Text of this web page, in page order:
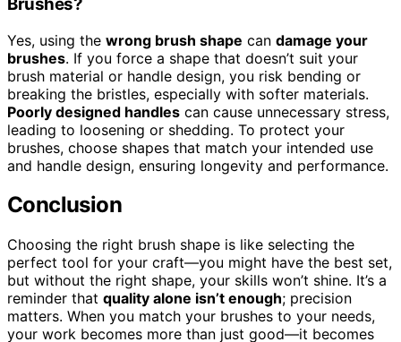
Yes, using the wrong brush shape can damage your
brushes. If you force a shape that doesn’t suit your
brush material or handle design, you risk bending or
breaking the bristles, especially with softer materials.
Poorly designed handles can cause unnecessary stress,
leading to loosening or shedding. To protect your
brushes, choose shapes that match your intended use
and handle design, ensuring longevity and performance.
Conclusion
Choosing the right brush shape is like selecting the
perfect tool for your craft—you might have the best set,
but without the right shape, your skills won’t shine. It’s a
reminder that quality alone isn’t enough; precision
matters. When you match your brushes to your needs,
your work becomes more than just good—it becomes